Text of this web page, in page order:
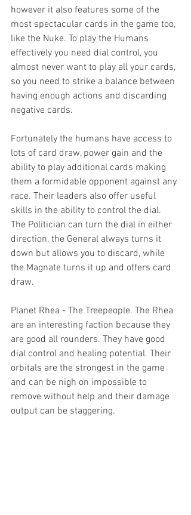
however it also features some of the
most spectacular cards in the game too,
like the Nuke. To play the Humans
effectively you need dial control, you
almost never want to play all your cards,
so you need to strike a balance between
having enough actions and discarding
negative cards.
Fortunately the humans have access to
lots of card draw, power gain and the
ability to play additional cards making
them a formidable opponent against any
race. Their leaders also offer useful
skills in the ability to control the dial.
The Politician can turn the dial in either
direction, the General always turns it
down but allows you to discard, while
the Magnate turns it up and offers card
draw.
Planet Rhea - The Treepeople. The Rhea
are an interesting faction because they
are good all rounders. They have good
dial control and healing potential. Their
orbitals are the strongest in the game
and can be nigh on impossible to
remove without help and their damage
output can be staggering.